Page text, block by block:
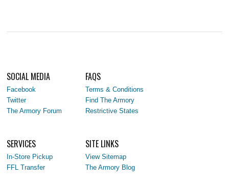
SOCIAL MEDIA
Facebook
Twitter
The Armory Forum
FAQS
Terms & Conditions
Find The Armory
Restrictive States
SERVICES
In-Store Pickup
FFL Transfer
SITE LINKS
View Sitemap
The Armory Blog